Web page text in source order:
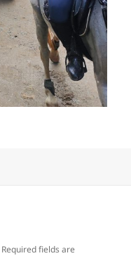
Required fields are